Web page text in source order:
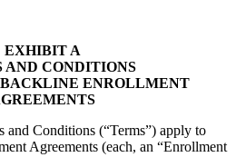
EXHIBIT A
AND CONDITIONS
ENROLLMENT
and Conditions (“Terms”) apply to
Agreements (each, an “Enrollment